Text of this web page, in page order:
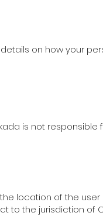
on how your
is not
location of the
to the jurisdiction of